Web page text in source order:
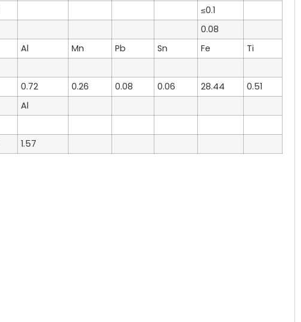
≤0.1
0.08
Al Mn Pb Sn Fe
Ti
0.72 0.26 0.08 0.06 28.44
0.51
Al
1.57